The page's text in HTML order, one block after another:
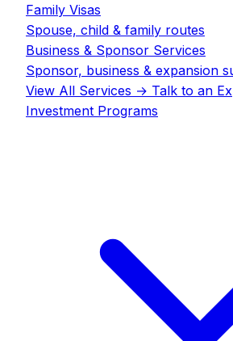
Family Visas
Spouse, child & family routes
Business & Sponsor Services
Sponsor, business & expansion
View All Services → Talk to an
Investment Programs